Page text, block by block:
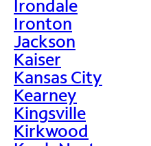
Irondale
Ironton
Jackson
Kaiser
Kansas City
Kearney
Kingsville
Kirkwood